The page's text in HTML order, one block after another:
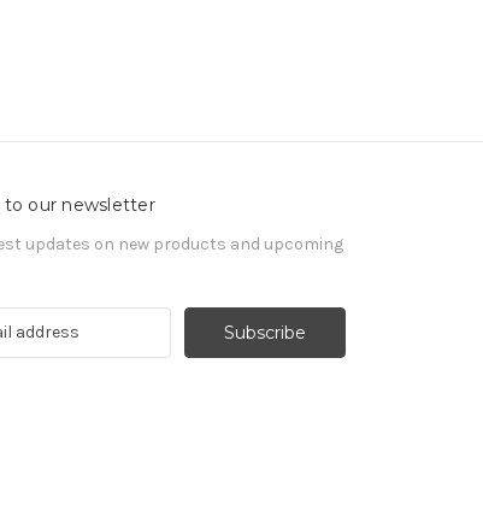
to our newsletter
updates on new products and upcoming